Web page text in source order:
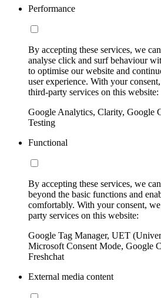
Performance
By accepting these services, we
analyse click and surf behaviour
to optimise our website and
user experience. With your
third-party services on this website:
Google Analytics, Clarity, Google
Testing
Functional
By accepting these services, we
beyond the basic functions and
comfortably. With your consent,
party services on this website:
Google Tag Manager, UET
Microsoft Consent Mode, Google
Freshchat
External media content